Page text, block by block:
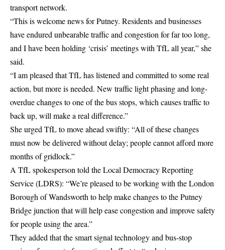
transport network.
“This is welcome news for Putney. Residents and businesses
have endured unbearable traffic and congestion for far too long,
and I have been holding ‘crisis’ meetings with TfL all year,” she
said.
“I am pleased that TfL has listened and committed to some real
action, but more is needed. New traffic light phasing and long-
overdue changes to one of the bus stops, which causes traffic to
back up, will make a real difference.”
She urged TfL to move ahead swiftly: “All of these changes
must now be delivered without delay; people cannot afford more
months of gridlock.”
A TfLspokesperson told the Local Democracy Reporting
Service (LDRS): “We’re pleased to be working with the London
Borough of Wandsworth to help make changes to the Putney
Bridge junction that will help ease congestion and improve safety
for people using the area.”
They added that the smart signal technology and bus-stop